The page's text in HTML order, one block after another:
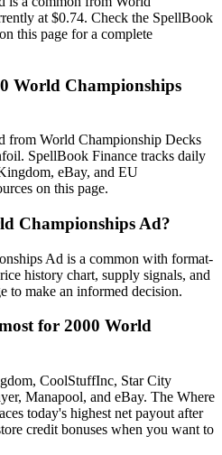
at $0.74. Check the SpellBook
this page for a complete
World Championships
from World Championship Decks
SpellBook Finance tracks daily
eBay, and EU
on this page.
Championships Ad?
Ad is a common with format-
history chart, supply signals, and
to make an informed decision.
for 2000 World
CoolStuffInc, Star City
Manapool, and eBay. The Where
today's highest net payout after
credit bonuses when you want to